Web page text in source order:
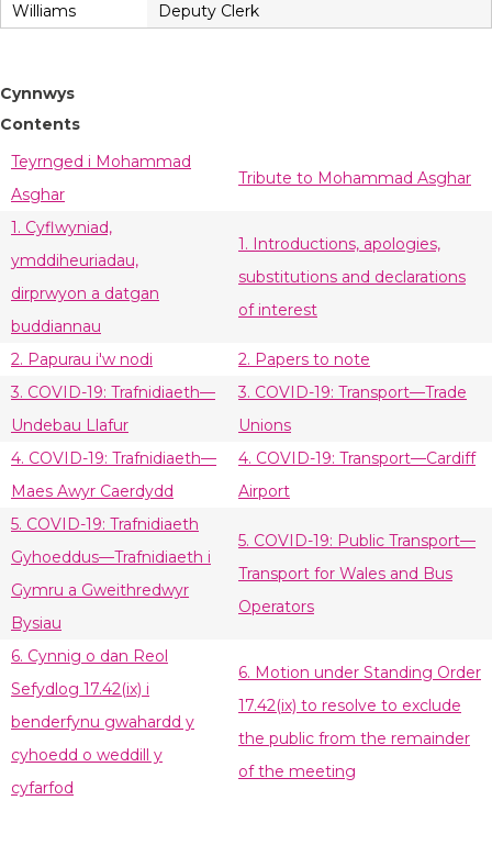
Williams
Deputy Clerk
Cynnwys
Contents
Teyrnged i Mohammad
Asghar
Tribute to Mohammad Asghar
1. Cyflwyniad,
ymddiheuriadau,
dirprwyon a datgan
buddiannau
1. Introductions, apologies,
substitutions and declarations
of interest
2. Papurau i'w nodi
2. Papers to note
3. COVID-19: Trafnidiaeth—
Undebau Llafur
3. COVID-19: Transport—Trade
Unions
4. COVID-19: Trafnidiaeth—
Maes Awyr Caerdydd
4. COVID-19: Transport—Cardiff
Airport
5. COVID-19: Trafnidiaeth
Gyhoeddus—Trafnidiaeth i
Gymru a Gweithredwyr
Bysiau
5. COVID-19: Public Transport—
Transport for Wales and Bus
Operators
6. Cynnig o dan Reol
Sefydlog 17.42(ix) i
benderfynu gwahardd y
cyhoedd o weddill y
cyfarfod
6. Motion under Standing Order
17.42(ix) to resolve to exclude
the public from the remainder
of the meeting